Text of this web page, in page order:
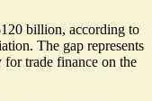
billion, according to
The gap represents
for trade finance on the